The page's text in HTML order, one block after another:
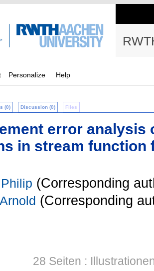
Personalize Help
(0) Discussion (0) Files
error analysis
in stream function
(Corresponding
(Corresponding
28 Seiten :